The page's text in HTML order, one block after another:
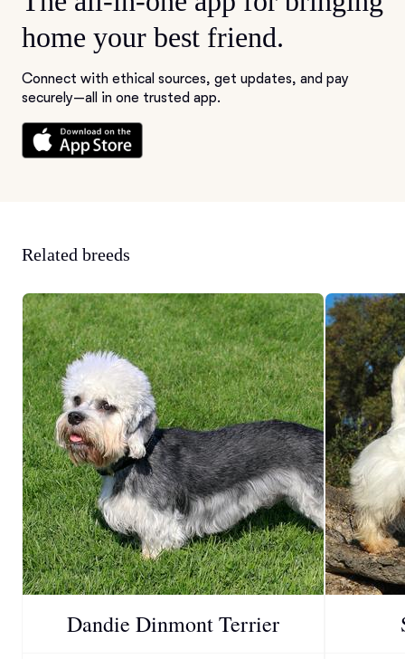
home your best friend.
Connect with ethical sources, get updates, and pay
securely—all in one trusted app.
Related breeds
Dandie Dinmont Terrier